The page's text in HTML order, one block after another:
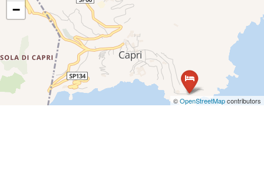
−
©OpenStreetMapcontributors